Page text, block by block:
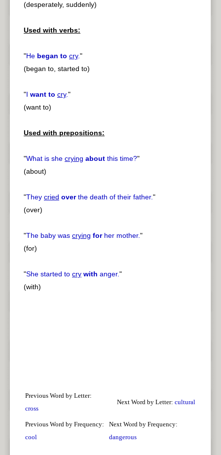
(desperately, suddenly)
Used with verbs:
"He began to cry."
(began to, started to)
"I want to cry."
(want to)
Used with prepositions:
"What is she crying about this time?"
(about)
"They cried overthe death of their father."
(over)
"The baby was crying forher mother."
(for)
"She started to cry with anger."
(with)
Previous Word by Letter:
cross
Next Word by Letter: cultural
Previous Word by Frequency:
cool
Next Word by Frequency:
dangerous